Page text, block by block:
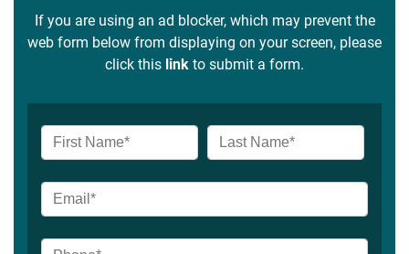
If you are using an ad blocker, which may prevent the
web form below from displaying on your screen, please
click this link to submit a form.